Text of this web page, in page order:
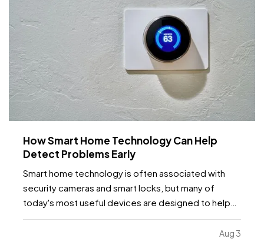
How Smart Home Technology Can Help
Detect Problems Early
Smart home technology is often associated with
security cameras and smart locks, but many of
today's most useful devices are designed to help
homeowners identify potential problems before
they become major repairs. — From water leaks to
Aug 3